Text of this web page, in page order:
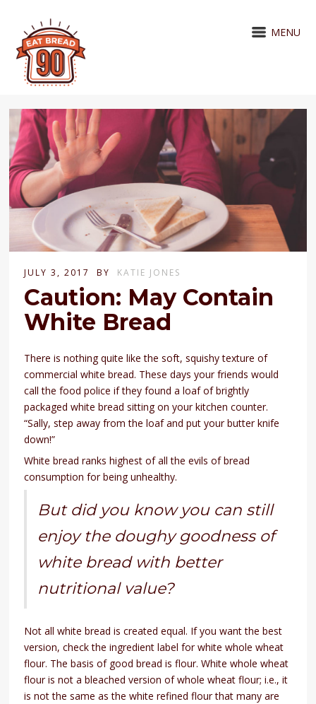
MENU
JULY 3, 2017 BY KATIE JONES
Caution: May Contain
White Bread
There is nothing quite like the soft, squishy texture of
commercial white bread. These days your friends would
call the food police if they found a loaf of brightly
packaged white bread sitting on your kitchen counter.
“Sally, step away from the loaf and put your butter knife
down!”
White bread ranks highest of all the evils of bread
consumption for being unhealthy.
But did you know you can still
enjoy the doughy goodness of
white bread with better
nutritional value?
Not all white bread is created equal. If you want the best
version, check the ingredient label for white whole wheat
flour. The basis of good bread is flour. White whole wheat
flour is not a bleached version of whole wheat flour; i.e., it
is not the same as the white refined flour that many are